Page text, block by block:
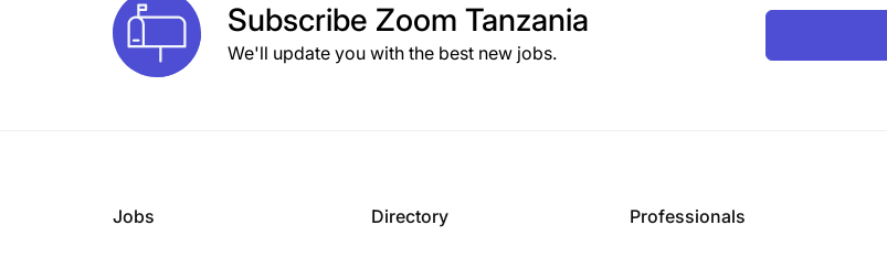
Subscribe Zoom Tanzania
We'll update you with the best new jobs.
Jobs Directory Professionals